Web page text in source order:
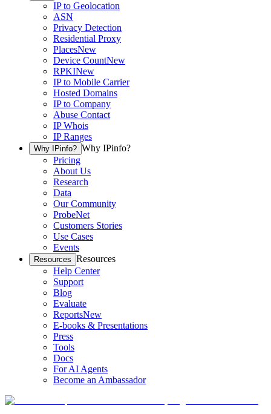
IP to Geolocation
ASN
Privacy Detection
Residential Proxy
PlacesNew
Device CountNew
RPKINew
IP to Mobile Carrier
Hosted Domains
IP to Company
Abuse Contact
IP Whois
IP Ranges
Why IPinfo? Why IPinfo?
Pricing
About Us
Research
Data
Our Community
ProbeNet
Customers Stories
Use Cases
Events
Resources Resources
Help Center
Support
Blog
Evaluate
ReportsNew
E-books & Presentations
Press
Tools
Docs
For AI Agents
Become an Ambassador